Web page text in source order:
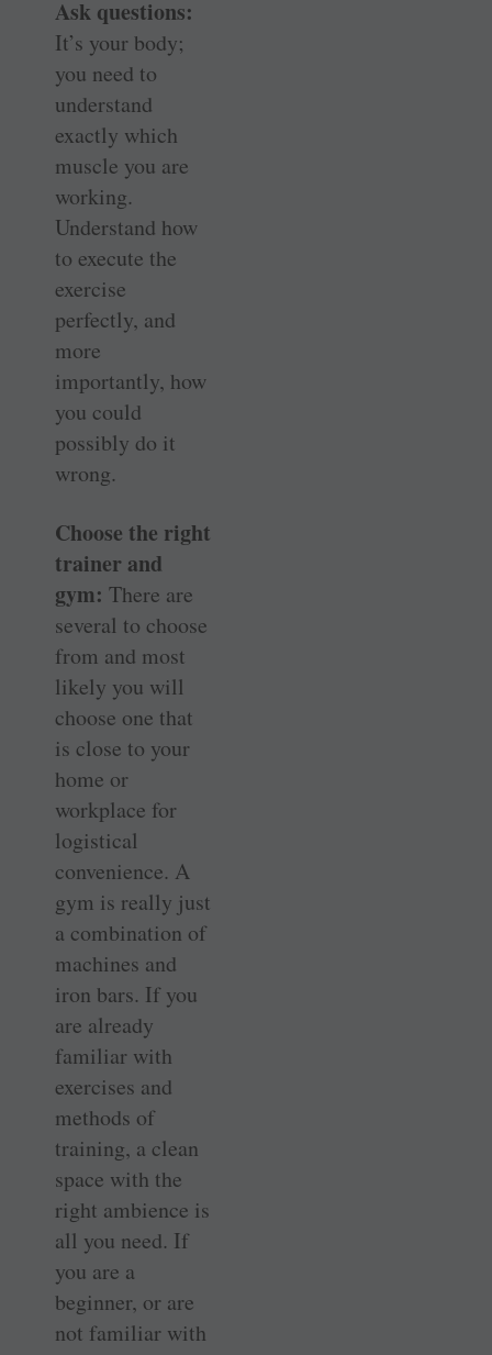
Ask questions:
It’s your body;
you need to
understand
exactly which
muscle you are
working.
Understand how
to execute the
exercise
perfectly, and
more
importantly, how
you could
possibly do it
wrong.
Choose the right
trainer and
gym: There are
several to choose
from and most
likely you will
choose one that
is close to your
home or
workplace for
logistical
convenience. A
gym is really just
a combination of
machines and
iron bars. If you
are already
familiar with
exercises and
methods of
training, a clean
space with the
right ambience is
all you need. If
you are a
beginner, or are
not familiar with